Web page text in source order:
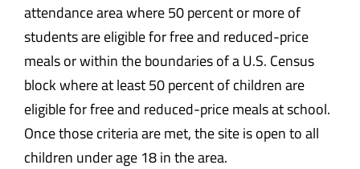
attendance area where 50 percent or more of
students are eligible for free and reduced-price
meals or within the boundaries of a U.S. Census
block where at least 50 percent of children are
eligible for free and reduced-price meals at school.
Once those criteria are met, the site is open to all
children under age 18 in the area.